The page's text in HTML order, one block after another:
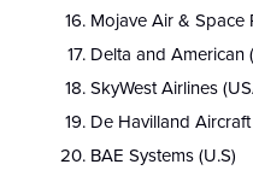
Mojave Air & Space
Delta and American
SkyWest Airlines
De Havilland
BAE Systems (U.S)